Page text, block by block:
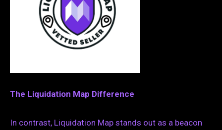
The Liquidation Map Difference
In contrast, Liquidation Map stands out as a beacon